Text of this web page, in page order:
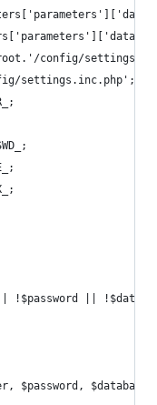
config/
settings.inc.php';
||
$password,